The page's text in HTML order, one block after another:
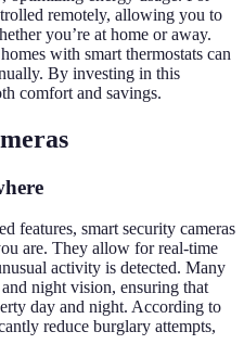
remotely, allowing you to
you’re at home or away.
with smart thermostats can
By investing in this
comfort and savings.
features, smart security cameras
are. They allow for real-time
activity is detected. Many
night vision, ensuring that
day and night. According to
reduce burglary attempts,